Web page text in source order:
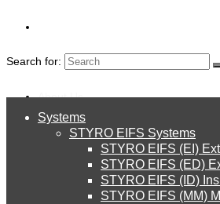
Search for:
About Us
About Us
Environment
Systems
STYRO EIFS Systems
Systems
STYRO EIFS Systems
STYRO EIFS (EI)
STYRO EIFS (ED)
STYRO EIFS (ID)
STYRO EIFS (MM)